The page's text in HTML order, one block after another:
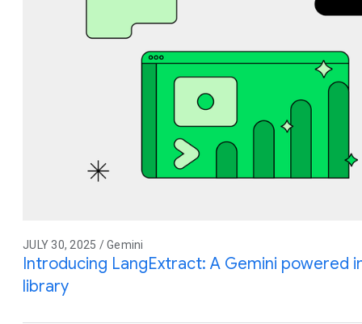
JULY 30, 2025 / Gemini
Introducing LangExtract: A Gemini powered
library